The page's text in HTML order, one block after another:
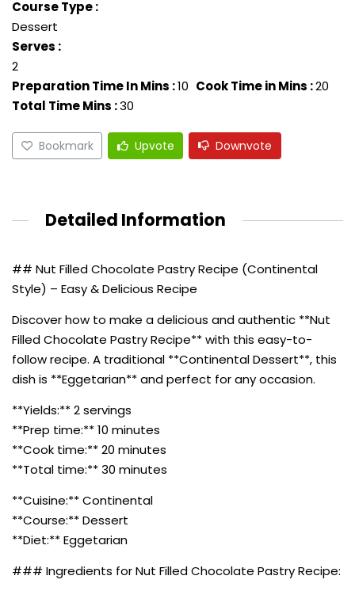
Course Type :
Dessert
Serves :
2
Preparation Time In Mins :10 Cook Time in Mins :20
Total Time Mins :30
Bookmark Upvote Downvote
Detailed Information
## Nut Filled Chocolate Pastry Recipe (Continental
Style) – Easy & Delicious Recipe
Discover how to make a delicious and authentic **Nut
Filled Chocolate Pastry Recipe** with this easy-to-
follow recipe. A traditional **Continental Dessert**, this
dish is **Eggetarian** and perfect for any occasion.
**Yields:** 2 servings
**Prep time:** 10 minutes
**Cook time:** 20 minutes
**Total time:** 30 minutes
**Cuisine:** Continental
**Course:** Dessert
**Diet:** Eggetarian
### Ingredients for Nut Filled Chocolate Pastry Recipe: